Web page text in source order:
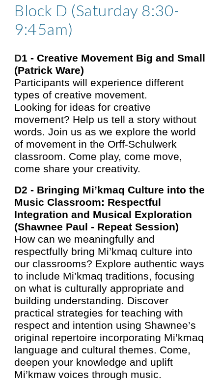
Block D (Saturday 8:30-
9:45am)
D1 -Creative Movement Big and Small
(Patrick Ware)
Participants will experience different
types of creative movement.
Looking for ideas for creative
movement? Help us tell a story without
words. Join us as we explore the world
of movement in the Orff-Schulwerk
classroom. Come play, come move,
come share your creativity.
D2 - Bringing Mi’kmaq Culture into the
Music Classroom: Respectful
Integration and Musical Exploration
(Shawnee Paul - Repeat Session)
How can we meaningfully and
respectfully bring Mi’kmaq culture into
our classrooms? Explore authentic ways
to include Mi’kmaq traditions, focusing
on what is culturally appropriate and
building understanding. Discover
practical strategies for teaching with
respect and intention using Shawnee’s
original repertoire incorporating Mi’kmaq
language and cultural themes. Come,
deepen your knowledge and uplift
Mi’kmaw voices through music.